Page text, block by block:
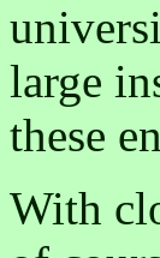
large
these
With